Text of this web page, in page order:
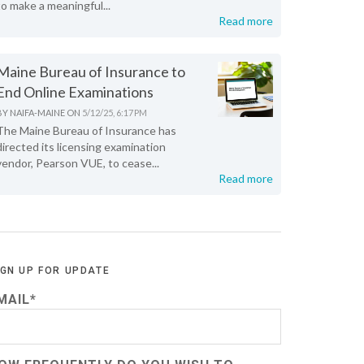
make a meaningful...
Read more
Bureau of Insurance to
Online Examinations
NAIFA-MAINE ON 5/12/25, 6:17 PM
Maine Bureau of Insurance has
its licensing examination
Pearson VUE, to cease...
Read more
UP FOR UPDATE
*